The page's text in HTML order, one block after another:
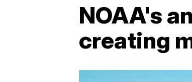
NOAA's
creating